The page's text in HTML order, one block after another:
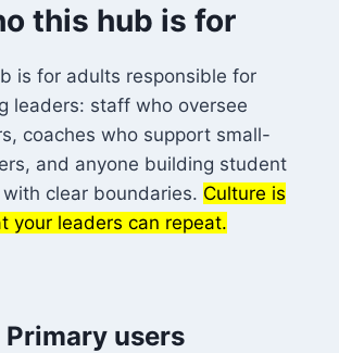
this hub is for
is for adults responsible for
leaders: staff who oversee
coaches who support small-
and anyone building student
clear boundaries. Culture is
your leaders can repeat.
Primary users